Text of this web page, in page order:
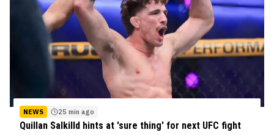
NEWS 25 min ago
Quillan Salkilld hints at 'sure thing' for next UFC fight